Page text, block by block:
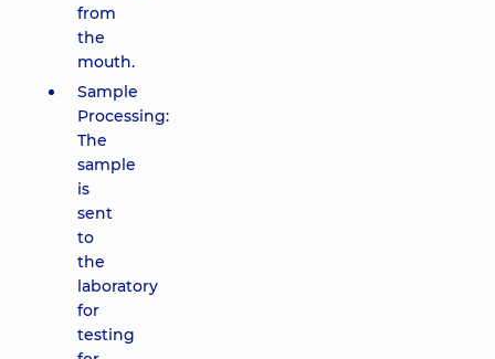
from
the
mouth.
Sample
Processing:
The
sample
is
sent
to
the
laboratory
for
testing